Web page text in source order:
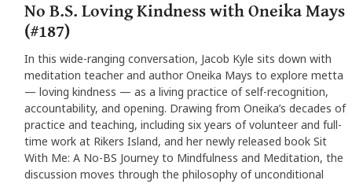
No B.S. Loving Kindness with Oneika Mays
(#187)
In this wide-ranging conversation, Jacob Kyle sits down with
meditation teacher and author Oneika Mays to explore metta
— loving kindness — as a living practice of self-recognition,
accountability, and opening. Drawing from Oneika’s decades of
practice and teaching, including six years of volunteer and full-
time work at Rikers Island, and her newly released book Sit
With Me: A No-BS Journey to Mindfulness and Meditation, the
discussion moves through the philosophy of unconditional